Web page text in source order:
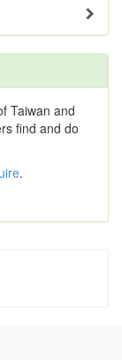
Taiwan and
find and do
.